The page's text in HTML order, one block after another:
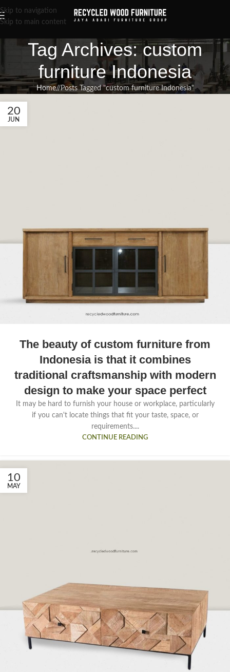
Skip to navigation
Skip to main content
Tag Archives: custom
furniture Indonesia
Home/ Posts Tagged "custom furniture Indonesia"
20
JUN
The beauty of custom furniture from
Indonesia is that it combines
traditional craftsmanship with modern
design to make your space perfect
It may be hard to furnish your house or workplace, particularly
if you can't locate things that fit your taste, space, or
requirements....
CONTINUE READING
10
MAY